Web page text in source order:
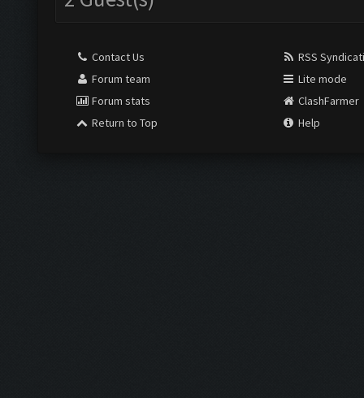
Contact Us
Forum team
Forum stats
Return to Top
RSS
Lite mode
ClashFarmer
Help